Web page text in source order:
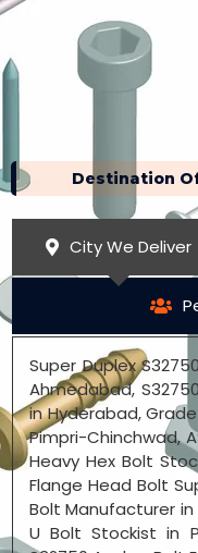
Destination
City We Deliver
Super Duplex
Ahmedabad,
in Hyderabad,
Pimpri-Chinchwad,
Heavy Hex Bolt
Flange Head Bolt
Bolt Manufacturer in
U Bolt Stockist in